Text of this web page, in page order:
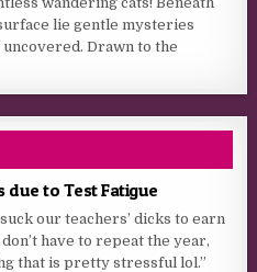
lie gentle mysteries
Drawn to the
due to Test Fatigue
our teachers’ dicks to earn
have to repeat the year,
that is pretty stressful lol.”